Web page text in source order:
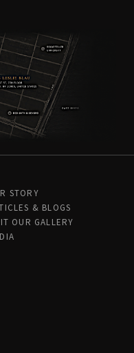
STORY
& BLOGS
OUR GALLERY